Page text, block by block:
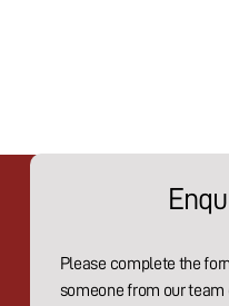
Please complete the
someone from our